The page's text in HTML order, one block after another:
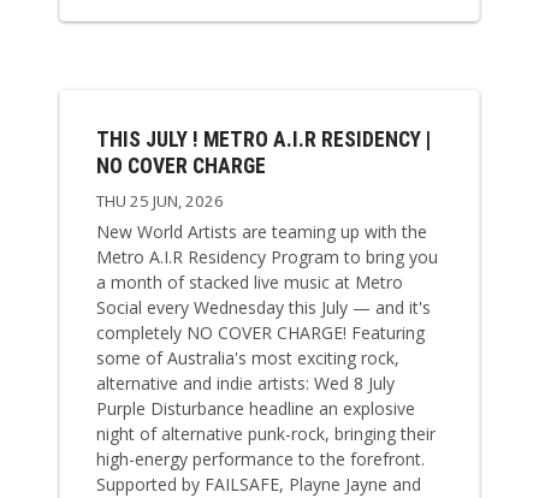
THIS JULY ! METRO A.I.R RESIDENCY |
NO COVER CHARGE
THU 25 JUN, 2026
New World Artists are teaming up with the
Metro A.I.R Residency Program to bring you
a month of stacked live music at Metro
Social every Wednesday this July — and it's
completely NO COVER CHARGE! Featuring
some of Australia's most exciting rock,
alternative and indie artists: Wed 8 July
Purple Disturbance headline an explosive
night of alternative punk-rock, bringing their
high-energy performance to the forefront.
Supported by FAILSAFE, Playne Jayne and